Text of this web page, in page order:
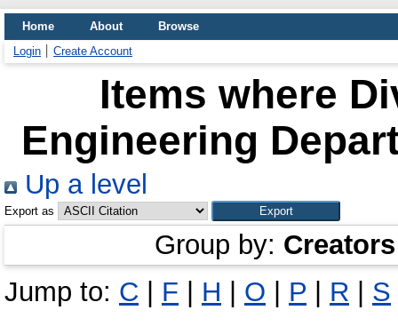
Home About
Browse
Login
Create Account
Items where
Engineering
Up a level
Export as
Group by: Creators
Jump to: C F H O P R S